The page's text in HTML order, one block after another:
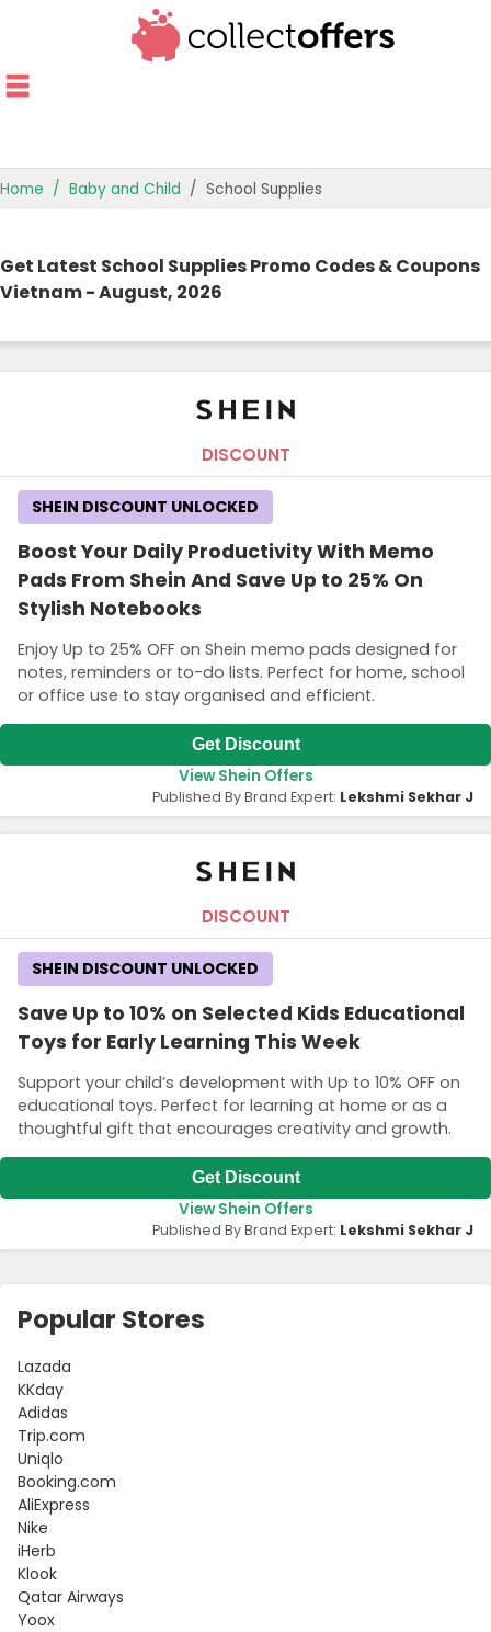
OFFERS BY CATEGORY
Home Baby and Child School Supplies
Get Latest School Supplies Promo Codes & Coupons
Vietnam - August, 2026
DISCOUNT
Boost Your Daily Productivity With Memo
Pads From Shein And Save Up to 25% On
Stylish Notebooks
Enjoy Up to 25% OFF on Shein memo pads designed for
notes, reminders or to-do lists. Perfect for home, school
or office use to stay organised and efficient.
SHEIN DISCOUNT UNLOCKED
Get Discount
View Shein Offers
Published By Brand Expert: Lekshmi Sekhar J
DISCOUNT
Save Up to 10% on Selected Kids Educational
Toys for Early Learning This Week
Support your child’s development with Up to 10% OFF on
educational toys. Perfect for learning at home or as a
thoughtful gift that encourages creativity and growth.
SHEIN DISCOUNT UNLOCKED
Get Discount
View Shein Offers
Published By Brand Expert: Lekshmi Sekhar J
Popular Stores
Lazada
KKday
Adidas
Trip.com
Uniqlo
Booking.com
AliExpress
Nike
iHerb
Klook
Qatar Airways
Yoox